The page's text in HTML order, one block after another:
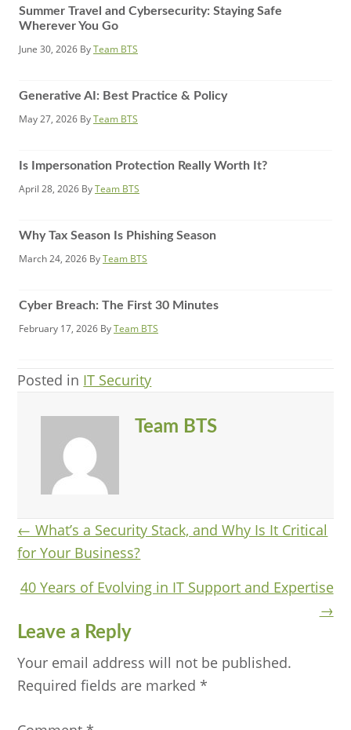
Summer Travel and Cybersecurity: Staying Safe
Wherever You Go
June 30, 2026 ByTeam BTS
Generative AI: Best Practice & Policy
May 27, 2026 ByTeam BTS
Is Impersonation Protection Really Worth It?
April 28, 2026 ByTeam BTS
Why Tax Season Is Phishing Season
March 24, 2026 ByTeam BTS
Cyber Breach: The First 30 Minutes
February 17, 2026 ByTeam BTS
Posted in IT Security
Team BTS
Posts
navigation
← What’s a Security Stack, and Why Is It Critical
for Your Business?
40 Years of Evolving in IT Support and Expertise
→
Reader
Interactions
Leave a Reply
Your email address will not be published.
Required fields are marked*